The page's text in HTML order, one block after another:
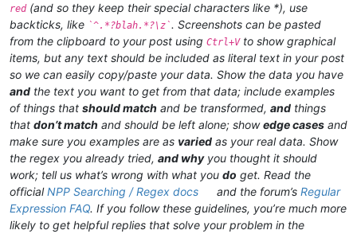
red(and so they keep their special characters like *), use
backticks, like `^.*?blah.*?\z`. Screenshots can be pasted
from the clipboard to your post using Ctrl+Vto show graphical
items, but any text should be included as literal text in your post
so we can easily copy/paste your data. Show the data you have
and the text you want to get from that data; include examples
of things that should match and be transformed, and things
that don’t match and should be left alone; showedge cases and
make sure you examples are as varied as your real data. Show
the regex you already tried, and whyyou thought it should
work; tell us what’s wrong with what you do get. Read the
officialNPP Searching / Regex docs and the forum’sRegular
Expression FAQ. If you follow these guidelines, you’re much more
likely to get helpful replies that solve your problem in the